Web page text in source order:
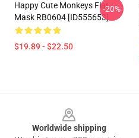
Happy Cute Monkeys Flat
Mask RB0604 [ID555653]
$19.89 - $22.50
-20%
Worldwide shipping